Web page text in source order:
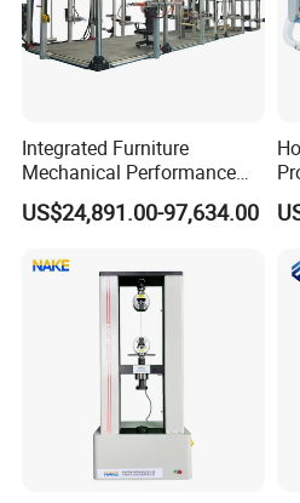
Integrated Furniture
Mechanical Performance
Testing Machine Laboratory
Equipment
US$24,891.00-97,634.00